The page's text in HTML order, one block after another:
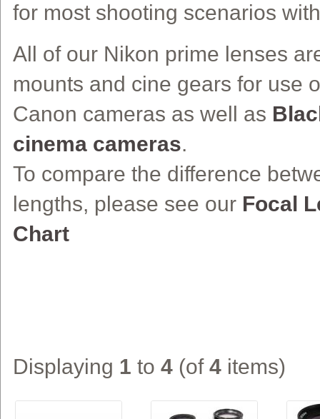
for most shooting scenarios
All of our Nikon prime lenses
mounts and cine gears for use
Canon cameras as well as
cinema cameras.
To compare the difference
lengths, please see our Focal
Chart
Displaying 1 to 4 (of 4 items)